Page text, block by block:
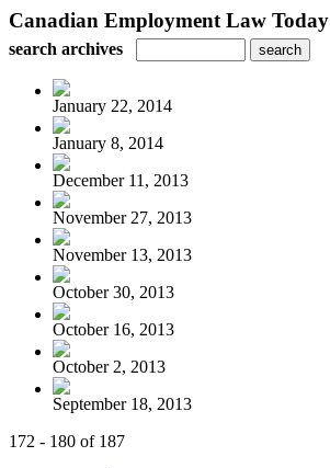
Canadian Employment Law Today
search archives
January 22, 2014
January 8, 2014
December 11, 2013
November 27, 2013
November 13, 2013
October 30, 2013
October 16, 2013
October 2, 2013
September 18, 2013
172 - 180 of 187